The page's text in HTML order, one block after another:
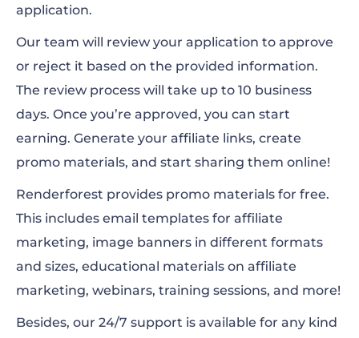
application.
Our team will review your application to approve
or reject it based on the provided information.
The review process will take up to 10 business
days. Once you’re approved, you can start
earning. Generate your affiliate links, create
promo materials, and start sharing them online!
Renderforest provides promo materials for free.
This includes email templates for affiliate
marketing, image banners in different formats
and sizes, educational materials on affiliate
marketing, webinars, training sessions, and more!
Besides, our 24/7 support is available for any kind